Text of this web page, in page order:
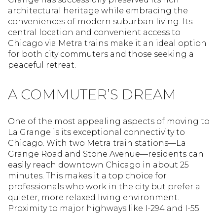
architectural heritage while embracing the
conveniences of modern suburban living. Its
central location and convenient access to
Chicago via Metra trains make it an ideal option
for both city commuters and those seeking a
peaceful retreat.
A COMMUTER’S DREAM
One of the most appealing aspects of moving to
La Grange is its exceptional connectivity to
Chicago. With two Metra train stations—La
Grange Road and Stone Avenue—residents can
easily reach downtown Chicago in about 25
minutes. This makes it a top choice for
professionals who work in the city but prefer a
quieter, more relaxed living environment.
Proximity to major highways like I-294 and I-55